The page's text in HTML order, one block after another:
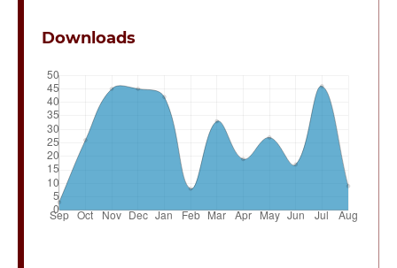
Downloads